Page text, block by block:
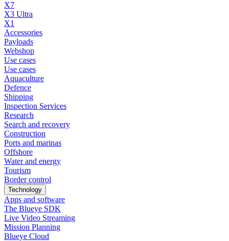
X7
X3 Ultra
X1
Accessories
Payloads
Webshop
Use cases
Use cases
Aquaculture
Defence
Shipping
Inspection Services
Research
Search and recovery
Construction
Ports and marinas
Offshore
Water and energy
Tourism
Border control
Technology
Apps and software
The Blueye SDK
Live Video Streaming
Mission Planning
Blueye Cloud